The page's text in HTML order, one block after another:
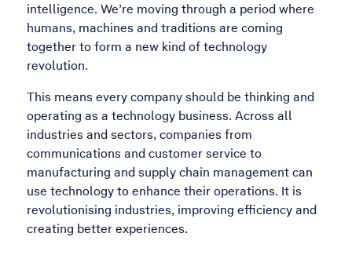
intelligence. We’re moving through a period where
humans, machines and traditions are coming
together to form a new kind of technology
revolution.
This means every company should be thinking and
operating as a technology business. Across all
industries and sectors, companies from
communications and customer service to
manufacturing and supply chain management can
use technology to enhance their operations. It is
revolutionising industries, improving efficiency and
creating better experiences.